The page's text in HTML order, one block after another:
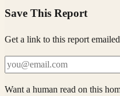
Save This Report
Get a link to this report
Want a human read on this